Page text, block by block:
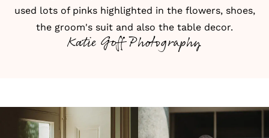
used lots of pinks highlighted in the flowers, shoes,
the groom's suit and also the table decor.
Katie Goff Photography